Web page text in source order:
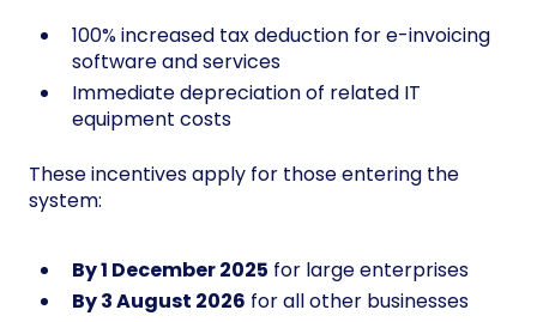
100% increased tax deduction for e-invoicing
software and services
Immediate depreciation of related IT
equipment costs
These incentives apply for those entering the
system:
By 1 December 2025 for large enterprises
By 3 August 2026 for all other businesses